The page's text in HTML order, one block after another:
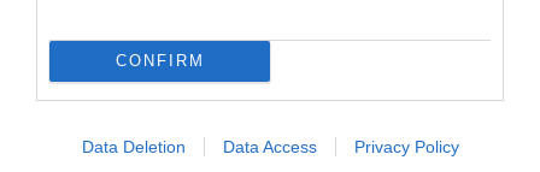
CONFIRM
Data Deletion Data Access Privacy Policy